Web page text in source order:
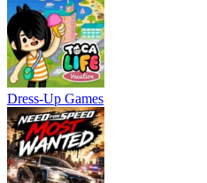
Dress-Up Games